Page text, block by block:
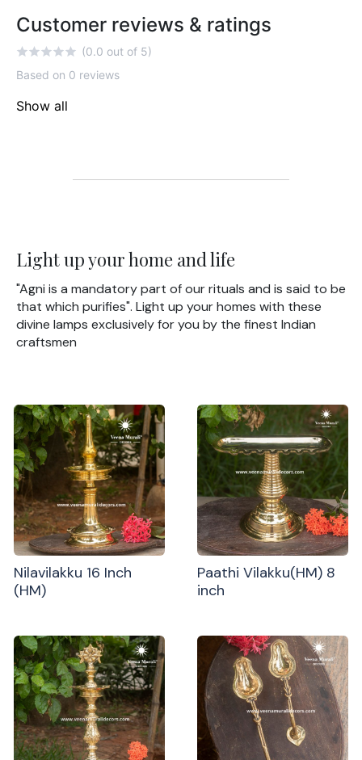
Customer reviews & ratings
(0.0 out of 5)
Based on 0 reviews
Show all
Light up your home and life
"Agni is a mandatory part of our rituals and is said to be
that which purifies". Light up your homes with these
divine lamps exclusively for you by the finest Indian
craftsmen
Nilavilakku 16 Inch
(HM)
Paathi Vilakku(HM) 8
inch